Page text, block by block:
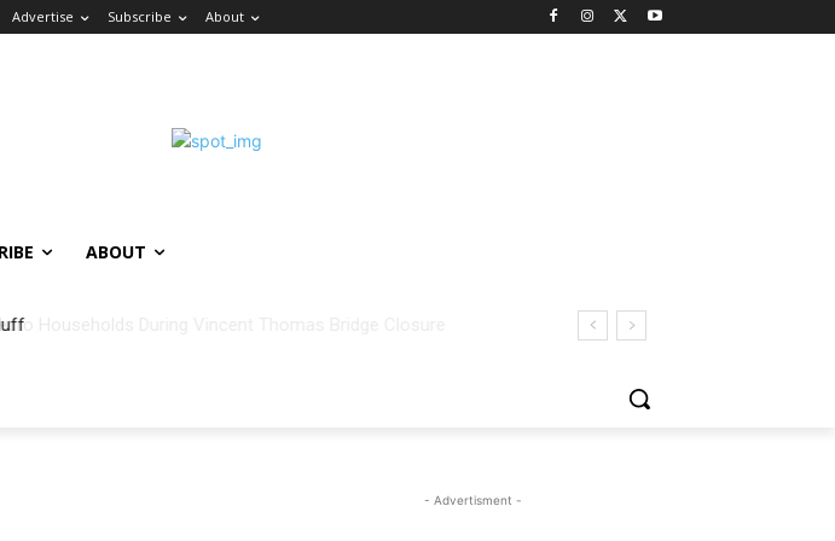
Advertise Subscribe About
ABOUT
- Advertisment -